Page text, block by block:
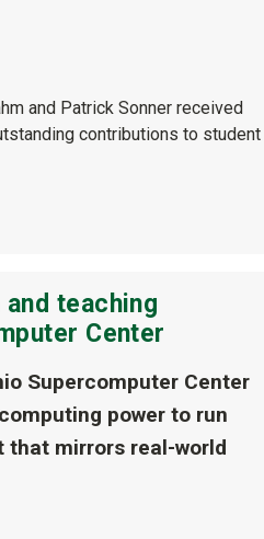
and Patrick Sonner received
contributions to student
teaching
Center
Supercomputer Center
power to run
that mirrors real-world